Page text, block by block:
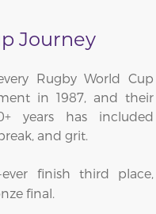
Journey
Rugby World Cup
in 1987, and their
years has included
and grit.
finish third place,
final.